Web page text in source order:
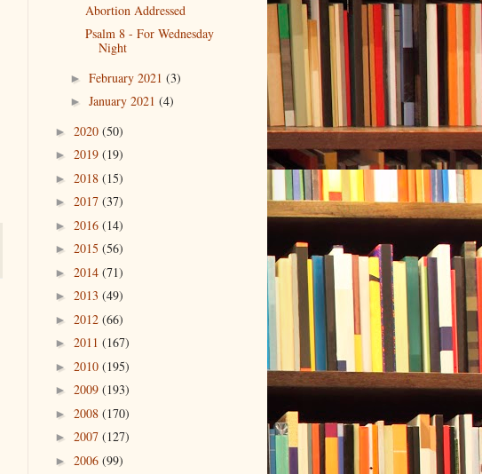
Abortion Addressed
Psalm 8 - For Wednesday
Night
► February 2021 (3)
► January 2021 (4)
► 2020 (50)
► 2019 (19)
► 2018 (15)
► 2017 (37)
► 2016 (14)
► 2015 (56)
► 2014 (71)
► 2013 (49)
► 2012 (66)
► 2011 (167)
► 2010 (195)
► 2009 (193)
► 2008 (170)
► 2007 (127)
► 2006 (99)